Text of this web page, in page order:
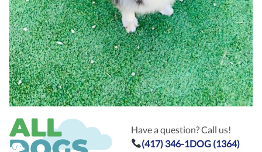
Have a question? Call us!
(417) 346-1DOG (1364)